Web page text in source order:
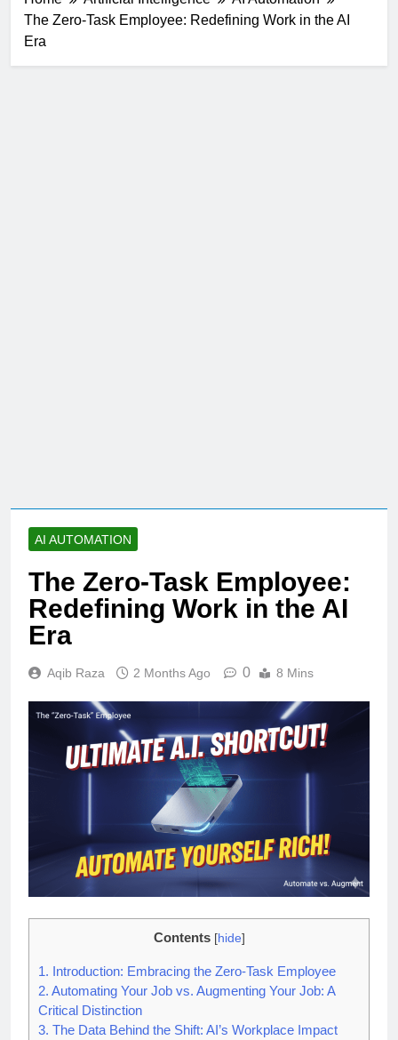
The Zero-Task Employee: Redefining Work in the AI
Era
AI AUTOMATION
The Zero-Task Employee:
Redefining Work in the AI
Era
Aqib Raza 2 Months Ago 0 8 Mins
Contents [hide]
1. Introduction: Embracing the Zero-Task Employee
2. Automating Your Job vs. Augmenting Your Job: A
Critical Distinction
3. The Data Behind the Shift: AI’s Workplace Impact